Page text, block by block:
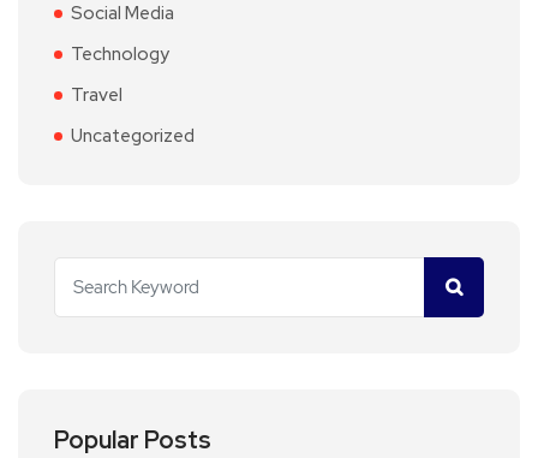
Social Media
Technology
Travel
Uncategorized
Popular Posts